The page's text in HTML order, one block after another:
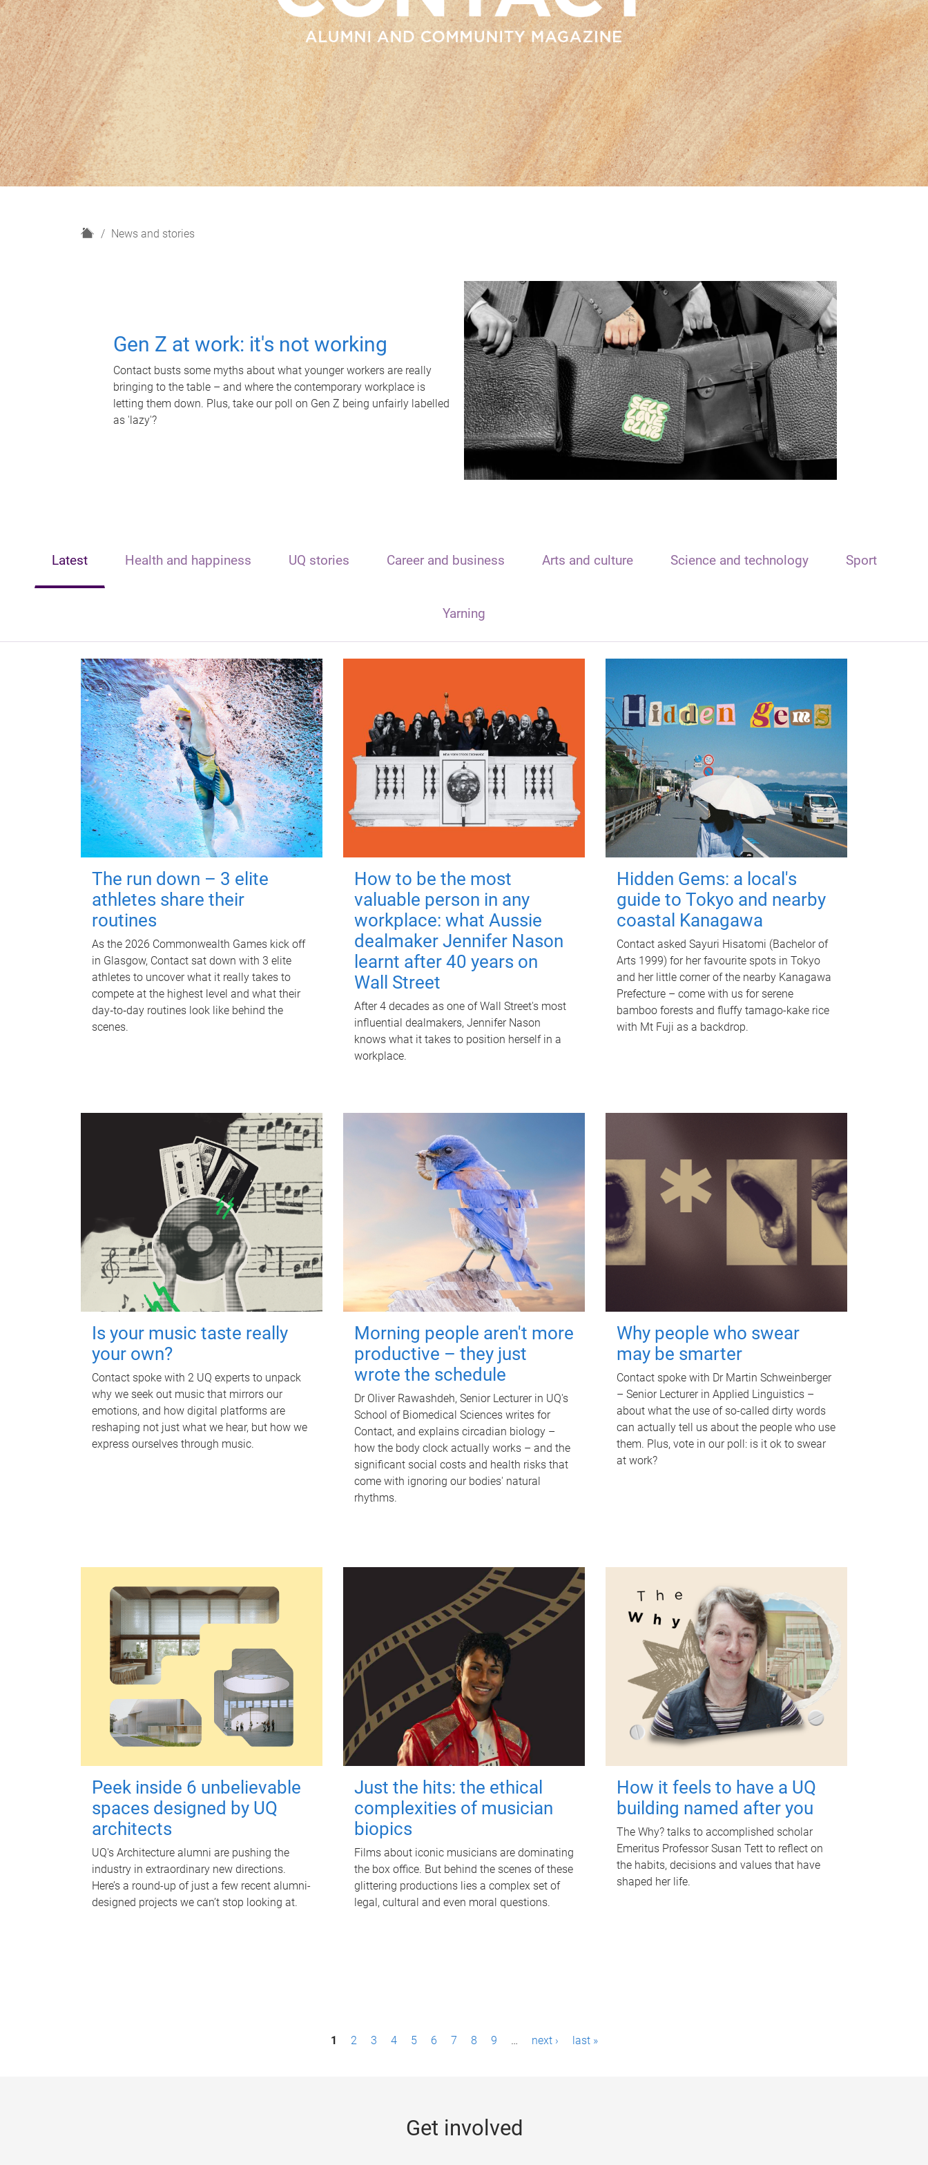
H
News and stories
Gen Z at work: it's not working
Contact busts some myths about what younger workers are really
bringing to the table – and where the contemporary workplace is
letting them down. Plus, take our poll on Gen Z being unfairly labelled
as 'lazy'?
Latest Health and happiness UQ stories Career and business Arts and culture Science and technology Sport
Yarning
The run down – 3 elite
athletes share their
routines
As the 2026 Commonwealth Games kick off
in Glasgow, Contact sat down with 3 elite
athletes to uncover what it really takes to
compete at the highest level and what their
day‑to‑day routines look like behind the
scenes.
How to be the most
valuable person in any
workplace: what Aussie
dealmaker Jennifer Nason
learnt after 40 years on
Wall Street
After 4 decades as one of Wall Street's most
influential dealmakers, Jennifer Nason
knows what it takes to position herself in a
workplace.
Hidden Gems: a local's
guide to Tokyo and nearby
coastal Kanagawa
Contact asked Sayuri Hisatomi (Bachelor of
Arts 1999) for her favourite spots in Tokyo
and her little corner of the nearby Kanagawa
Prefecture – come with us for serene
bamboo forests and fluffy tamago-kake rice
with Mt Fuji as a backdrop.
Is your music taste really
your own?
Contact spoke with 2 UQ experts to unpack
why we seek out music that mirrors our
emotions, and how digital platforms are
reshaping not just what we hear, but how we
express ourselves through music.
Morning people aren't more
productive – they just
wrote the schedule
Dr Oliver Rawashdeh, Senior Lecturer in UQ's
School of Biomedical Sciences writes for
Contact, and explains circadian biology –
how the body clock actually works – and the
significant social costs and health risks that
come with ignoring our bodies' natural
rhythms.
Why people who swear
may be smarter
Contact spoke with Dr Martin Schweinberger
– Senior Lecturer in Applied Linguistics –
about what the use of so-called dirty words
can actually tell us about the people who use
them. Plus, vote in our poll: is it ok to swear
at work?
Peek inside 6 unbelievable
spaces designed by UQ
architects
UQ's Architecture alumni are pushing the
industry in extraordinary new directions.
Here’s a round-up of just a few recent alumni-
designed projects we can’t stop looking at.
Just the hits: the ethical
complexities of musician
biopics
Films about iconic musicians are dominating
the box office. But behind the scenes of these
glittering productions lies a complex set of
legal, cultural and even moral questions.
How it feels to have a UQ
building named after you
The Why? talks to accomplished scholar
Emeritus Professor Susan Tett to reflect on
the habits, decisions and values that have
shaped her life.
1 2 3 4 5 6 7 8 9 … next › last »
Get involved